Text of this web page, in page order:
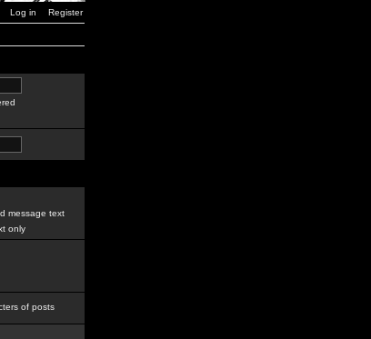
Log in Register
message text
only
of posts